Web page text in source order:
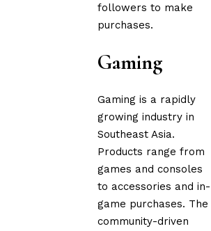
followers to make
purchases.
Gaming
Gaming is a rapidly
growing industry in
Southeast Asia.
Products range from
games and consoles
to accessories and in-
game purchases. The
community-driven